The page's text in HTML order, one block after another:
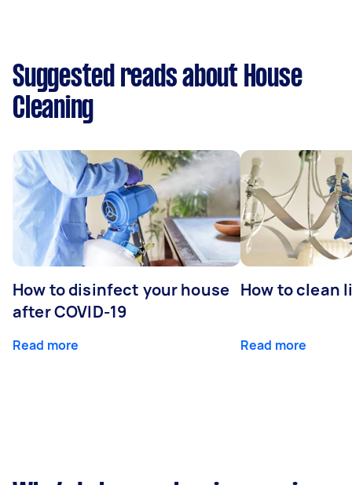
Suggested reads about House
Cleaning
How to disinfect your house
after COVID-19
Read more
How to clean
Read more